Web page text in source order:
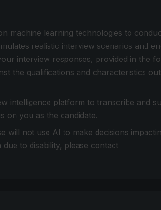
machine learning technologies to
realistic interview scenarios and
interview responses, provided in the
the qualifications and characteristics
intelligence platform to transcribe and
on you as the candidate.
will not use AI to make decisions
to disability, please contact